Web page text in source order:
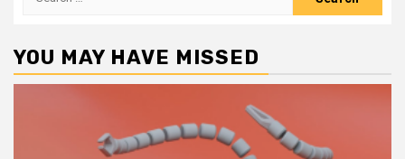
YOU MAY HAVE MISSED